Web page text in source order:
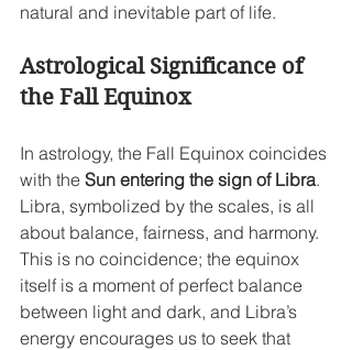
natural and inevitable part of life.
Astrological Significance of
the Fall Equinox
In astrology, the Fall Equinox coincides
with the Sun entering the sign of Libra.
Libra, symbolized by the scales, is all
about balance, fairness, and harmony.
This is no coincidence; the equinox
itself is a moment of perfect balance
between light and dark, and Libra’s
energy encourages us to seek that